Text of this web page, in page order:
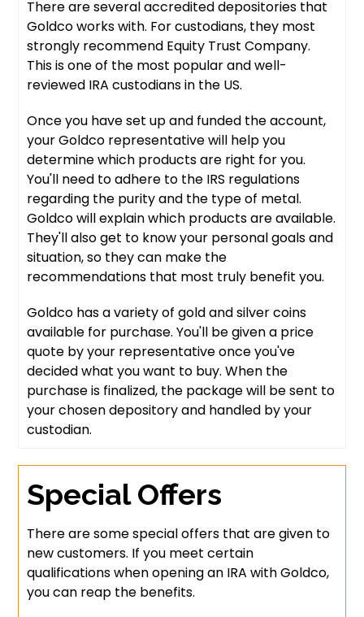
There are several accredited depositories that
Goldco works with. For custodians, they most
strongly recommend Equity Trust Company.
This is one of the most popular and well-
reviewed IRA custodians in the US.
Once you have set up and funded the account,
your Goldco representative will help you
determine which products are right for you.
You'll need to adhere to the IRS regulations
regarding the purity and the type of metal.
Goldco will explain which products are available.
They'll also get to know your personal goals and
situation, so they can make the
recommendations that most truly benefit you.
Goldco has a variety of gold and silver coins
available for purchase. You'll be given a price
quote by your representative once you've
decided what you want to buy. When the
purchase is finalized, the package will be sent to
your chosen depository and handled by your
custodian.
Special Offers
There are some special offers that are given to
new customers. If you meet certain
qualifications when opening an IRA with Goldco,
you can reap the benefits.